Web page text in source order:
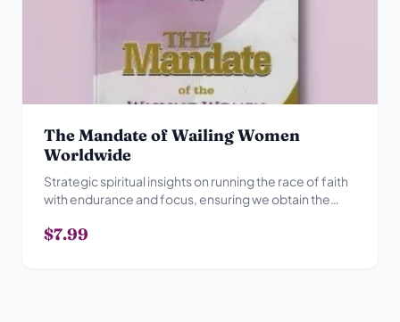
The Mandate of Wailing Women
Worldwide
Strategic spiritual insights on running the race of faith
with endurance and focus, ensuring we obtain the
$7.99